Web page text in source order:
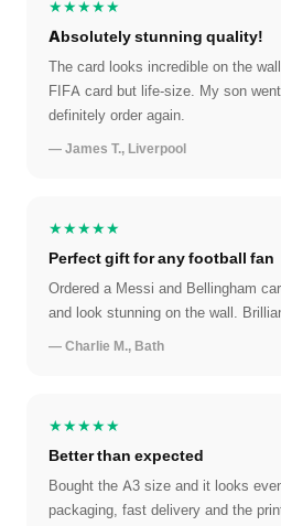
★★★★★
Absolutely stunning quality!
The card looks incredible on the
FIFA card but life-size. My son
definitely order again.
— James T., Liverpool
★★★★★
Perfect gift for any football fan
Ordered a Messi and Bellingham
and look stunning on the wall.
— Charlie M., Bath
★★★★★
Better than expected
Bought the A3 size and it looks
packaging, fast delivery and the